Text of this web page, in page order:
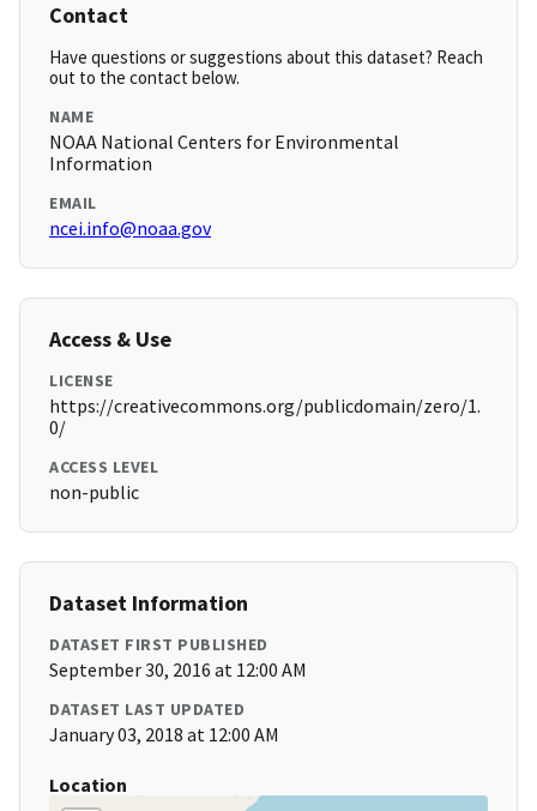
Contact
Have questions or suggestions about this dataset? Reach
out to the contact below.
NAME
NOAA National Centers for Environmental
Information
EMAIL
ncei.info@noaa.gov
Access & Use
LICENSE
https://creativecommons.org/publicdomain/zero/1.
0/
ACCESS LEVEL
non-public
Dataset Information
DATASET FIRST PUBLISHED
September 30, 2016 at 12:00 AM
DATASET LAST UPDATED
January 03, 2018 at 12:00 AM
Location